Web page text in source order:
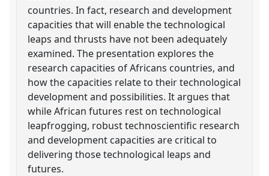
countries. In fact, research and development
capacities that will enable the technological
leaps and thrusts have not been adequately
examined. The presentation explores the
research capacities of Africans countries, and
how the capacities relate to their technological
development and possibilities. It argues that
while African futures rest on technological
leapfrogging, robust technoscientific research
and development capacities are critical to
delivering those technological leaps and
futures.